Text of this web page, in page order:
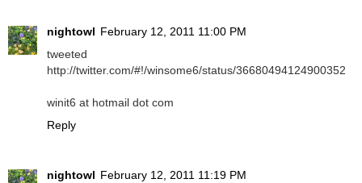
nightowl February 12, 2011 11:00 PM
tweeted
http://twitter.com/#!/winsome6/status/36680494124900352
winit6 at hotmail dot com
Reply
nightowl February 12, 2011 11:19 PM